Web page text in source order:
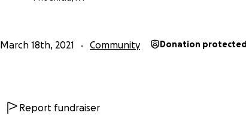
March 18th, 2021 Community Donation protected
Report fundraiser